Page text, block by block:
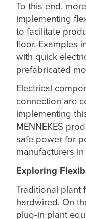
To this end,
implementing
to facilitate
floor. Examples
with quick
prefabricated
Electrical
connection are
implementing
MENNEKES
safe power for
manufacturers
Exploring
Traditional plant
hardwired. On
plug-in plant